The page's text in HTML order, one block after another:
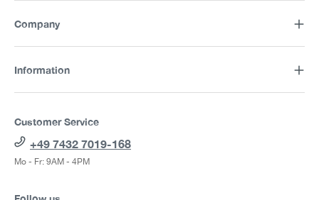
Company
Information
Customer Service
+49 7432 7019-168
Mo - Fr: 9AM - 4PM